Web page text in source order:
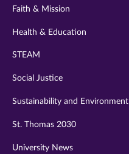
Faith & Mission
Health & Education
STEAM
Social Justice
Sustainability and Environment
St. Thomas 2030
University News